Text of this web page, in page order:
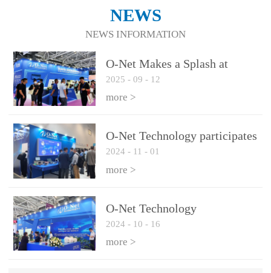
NEWS
NEWS INFORMATION
O-Net Makes a Splash at
CIOE 2025: Engine of
Innovation Drives New Era of
Interconnect
2025 - 09 - 12
more >
O-Net Technology participates
in the 2024 European ECOC
exhibition
2024 - 11 - 01
more >
O-Net Technology
participated in CIOE with a
series of leading technologies
2024 - 10 - 16
more >